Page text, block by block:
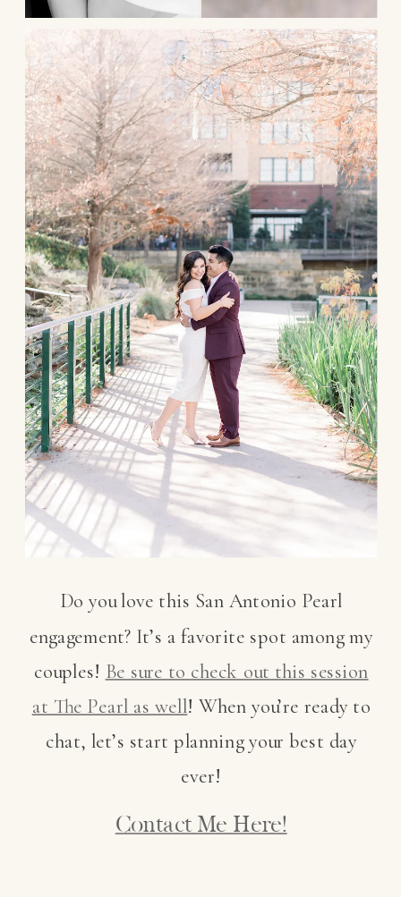
Do you love this San Antonio Pearl
engagement? It’s a favorite spot among my
couples! Be sure to check out this session
at The Pearl as well! When you’re ready to
chat, let’s start planning your best day
ever!
Contact Me Here!